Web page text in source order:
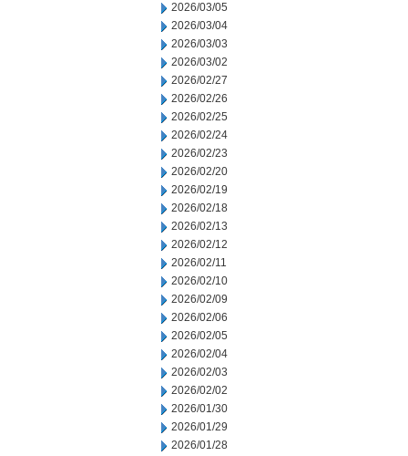
2026/03/05
2026/03/04
2026/03/03
2026/03/02
2026/02/27
2026/02/26
2026/02/25
2026/02/24
2026/02/23
2026/02/20
2026/02/19
2026/02/18
2026/02/13
2026/02/12
2026/02/11
2026/02/10
2026/02/09
2026/02/06
2026/02/05
2026/02/04
2026/02/03
2026/02/02
2026/01/30
2026/01/29
2026/01/28